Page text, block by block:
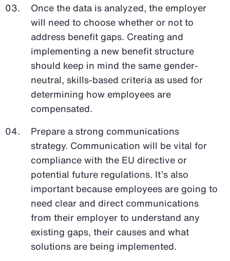
Once the data is analyzed, the employer
will need to choose whether or not to
address benefit gaps. Creating and
implementing a new benefit structure
should keep in mind the same gender-
neutral, skills-based criteria as used for
determining how employees are
compensated.
Prepare a strong communications
strategy. Communication will be vital for
compliance with the EU directive or
potential future regulations. It’s also
important because employees are going to
need clear and direct communications
from their employer to understand any
existing gaps, their causes and what
solutions are being implemented.